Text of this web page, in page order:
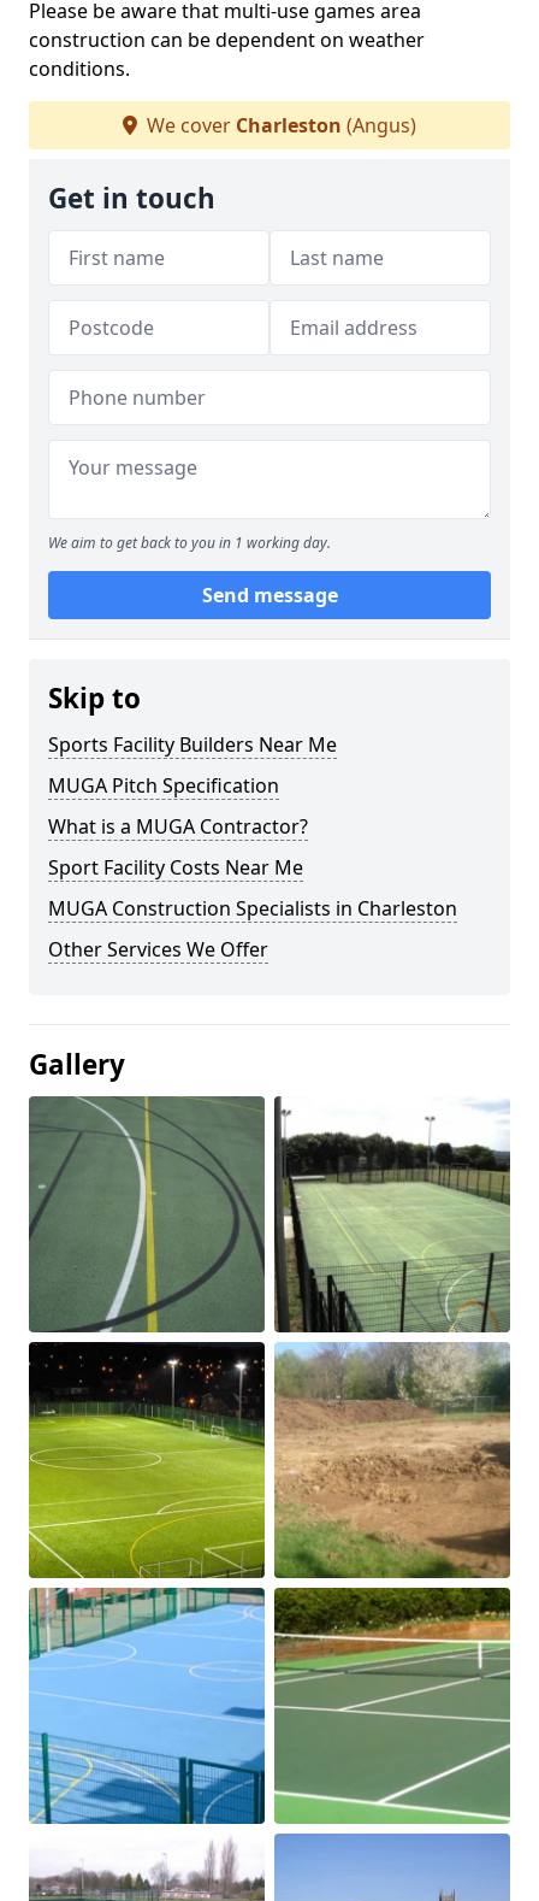
Please be aware that multi-use games area
construction can be dependent on weather
conditions.
We cover Charleston (Angus)
Get in touch
We aim to get back to you in 1 working day.
Send message
Skip to
Sports Facility Builders Near Me
MUGA Pitch Specification
What is a MUGA Contractor?
Sport Facility Costs Near Me
MUGA Construction Specialists in Charleston
Other Services We Offer
Gallery